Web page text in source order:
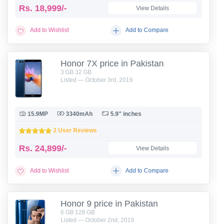
Rs. 18,999/- View Details
Add to Wishlist Add to Compare
Honor 7X price in Pakistan
3 GB 32 GB
Listed — October 3rd, 2019
15.9MP 3340mAh 5.9" inches
2 User Reviews
Rs. 24,899/- View Details
Add to Wishlist Add to Compare
Honor 9 price in Pakistan
6 GB 128 GB
Listed — October 2nd, 2019